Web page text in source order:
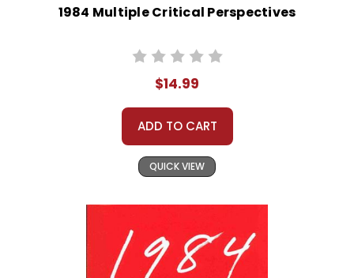
1984 Multiple Critical Perspectives
$14.99
ADD TO CART
QUICK VIEW